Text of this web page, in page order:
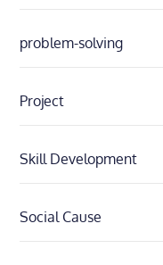
problem-solving
Project
Skill Development
Social Cause